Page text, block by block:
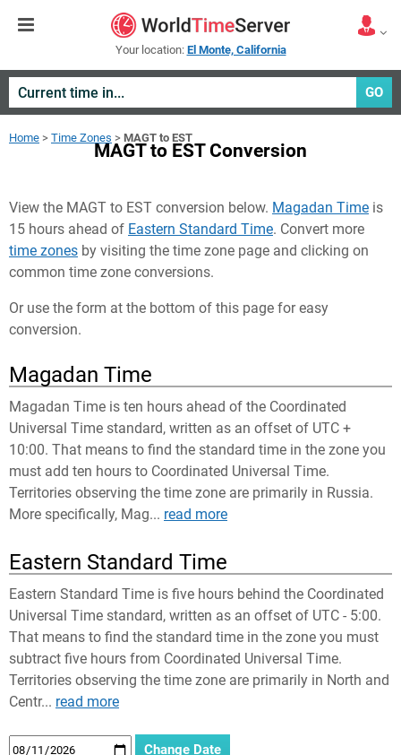
Your location: El Monte, California
GO
Home > Time Zones > MAGT to EST
MAGT to EST Conversion
View the MAGT to EST conversion below. Magadan Time is
15 hours ahead of Eastern Standard Time. Convert more
time zones by visiting the time zone page and clicking on
common time zone conversions.
Or use the form at the bottom of this page for easy
conversion.
Magadan Time
Magadan Time is ten hours ahead of the Coordinated
Universal Time standard, written as an offset of UTC +
10:00. That means to find the standard time in the zone you
must add ten hours to Coordinated Universal Time.
Territories observing the time zone are primarily in Russia.
More specifically, Mag... read more
Eastern Standard Time
Eastern Standard Time is five hours behind the Coordinated
Universal Time standard, written as an offset of UTC - 5:00.
That means to find the standard time in the zone you must
subtract five hours from Coordinated Universal Time.
Territories observing the time zone are primarily in North and
Centr... read more